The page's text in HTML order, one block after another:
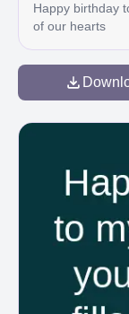
Happy birthday
of our hearts